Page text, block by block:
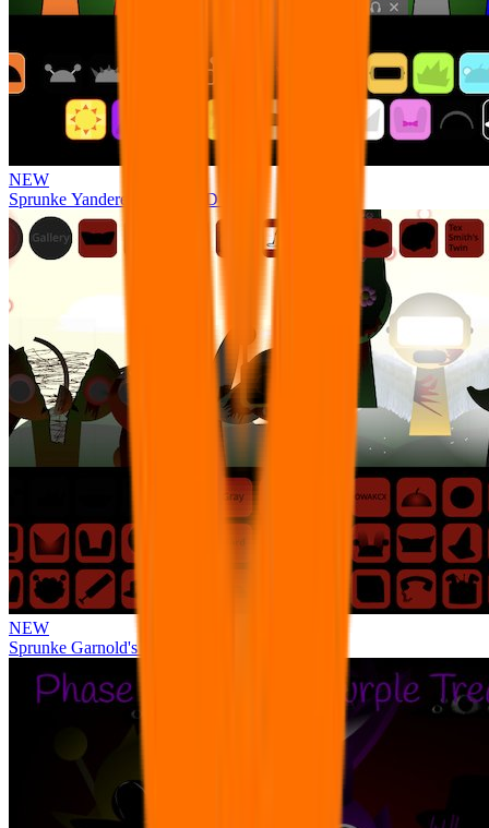
NEW
Sprunke Yandere Moch [UPD 17.0]
NEW
Sprunke Garnold's Joy Phase 3 [OFFICIAL]